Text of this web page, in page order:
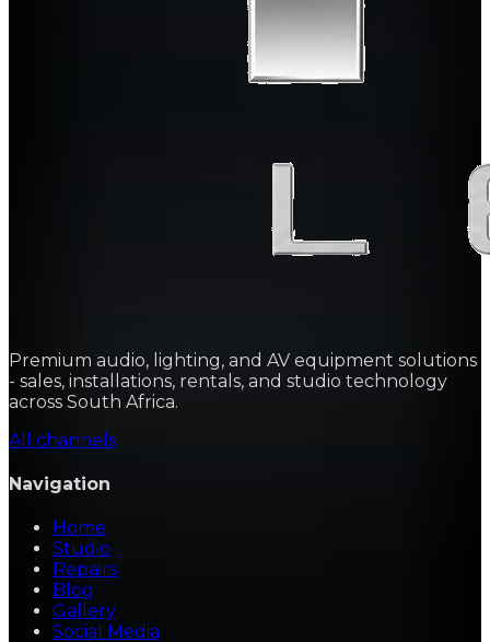
Premium audio, lighting, and AV equipment solutions
- sales, installations, rentals, and studio technology
across South Africa.
All channels
Navigation
Home
Studio
Repairs
Blog
Gallery
Social Media